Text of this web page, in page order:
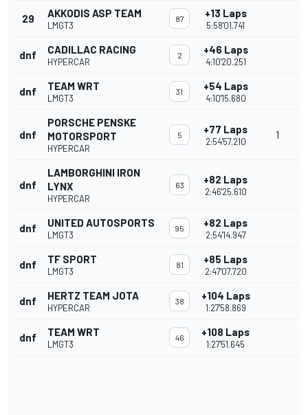
29 AKKODIS ASP TEAM
LMGT3
87 +13 Laps
5:58'01.741
dnf CADILLAC RACING
HYPERCAR
2 +46 Laps
4:10'20.251
dnf TEAM WRT
LMGT3
31 +54 Laps
4:10'15.680
dnf
PORSCHE PENSKE
MOTORSPORT
HYPERCAR
5 +77 Laps
2:54'57.210
1
dnf
LAMBORGHINI IRON
LYNX
HYPERCAR
63 +82 Laps
2:46'25.610
dnf UNITED AUTOSPORTS
LMGT3
95 +82 Laps
2:54'14.947
dnf TF SPORT
LMGT3
81 +85 Laps
2:47'07.720
dnf HERTZ TEAM JOTA
HYPERCAR
38 +104 Laps
1:27'58.869
dnf TEAM WRT
LMGT3
46 +108 Laps
1:27'51.645